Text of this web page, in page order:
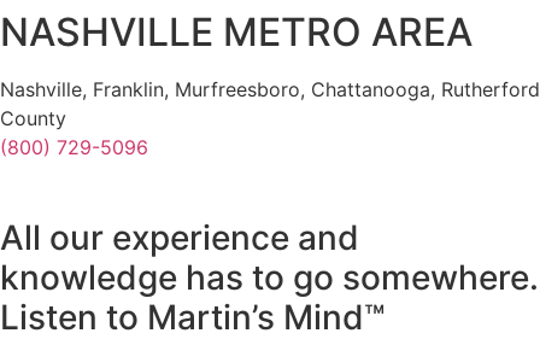
NASHVILLE METRO AREA
Nashville, Franklin, Murfreesboro, Chattanooga, Rutherford
County
(800) 729-5096
All our experience and
knowledge has to go somewhere.
Listen to Martin’s Mind™